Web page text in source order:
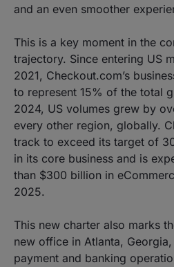
and an even smoother
This is a key moment in the
trajectory. Since entering US
2021, Checkout.com’s
to represent 15% of the total
2024, US volumes grew by
every other region, globally.
track to exceed its target of
in its core business and is
than $300 billion in
2025.
This new charter also marks
new office in Atlanta,
payment and banking